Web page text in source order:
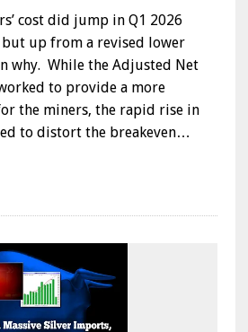
MINERS
HIGH
cost did jump in Q1 2026
up from a revised lower
why. While the Adjusted Net
to provide a more
the miners, the rapid rise in
to distort the breakeven…